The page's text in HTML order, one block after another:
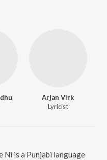
Arjan Virk
Lyricist
is a Punjabi language